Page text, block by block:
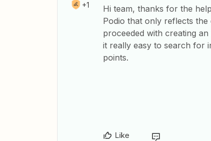
+1
Hi team, thanks for the
Podio that only reflects
proceeded with creating
it really easy to search for
points.
Like